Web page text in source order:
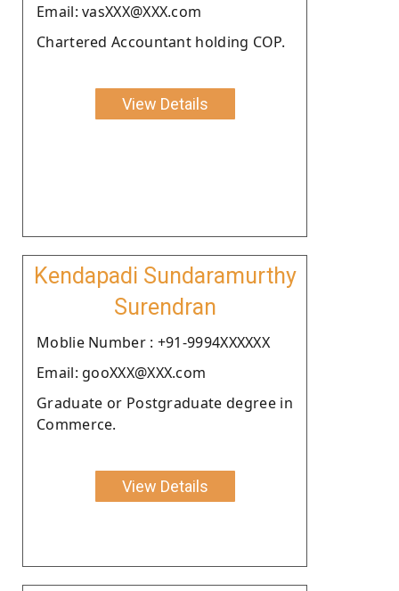
Email: vasXXX@XXX.com
Chartered Accountant holding COP.
View Details
Kendapadi Sundaramurthy
Surendran
Moblie Number : +91-9994XXXXXX
Email: gooXXX@XXX.com
Graduate or Postgraduate degree in
Commerce.
View Details